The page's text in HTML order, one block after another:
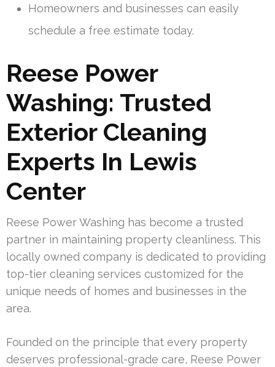
Homeowners and businesses can easily
schedule a free estimate today.
Reese Power
Washing: Trusted
Exterior Cleaning
Experts In Lewis
Center
Reese Power Washing has become a trusted
partner in maintaining property cleanliness. This
locally owned company is dedicated to providing
top-tier cleaning services customized for the
unique needs of homes and businesses in the
area.
Founded on the principle that every property
deserves professional-grade care, Reese Power